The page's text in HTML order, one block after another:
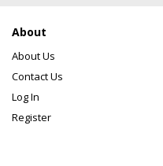
About
About Us
Contact Us
Log In
Register